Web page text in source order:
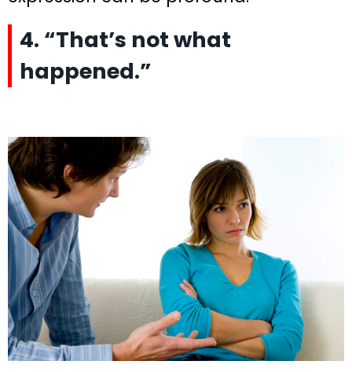
4. “That’s not what
happened.”